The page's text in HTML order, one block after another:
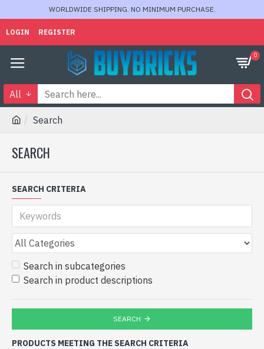
WORLDWIDE SHIPPING. NO MINIMUM PURCHASE.
LOGIN REGISTER
0
All
Search
SEARCH
SEARCH CRITERIA
Search in subcategories
Search in product descriptions
SEARCH
PRODUCTS MEETING THE SEARCH CRITERIA